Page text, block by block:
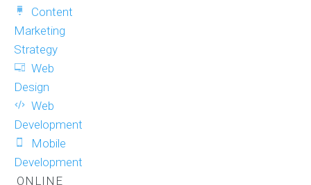
Content
Marketing
Strategy
Web
Design
Web
Development
Mobile
Development
ONLINE